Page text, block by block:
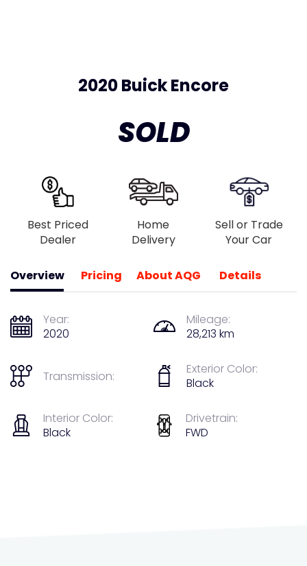
2020 Buick Encore
SOLD
Best Priced
Dealer
Home
Delivery
Sell or Trade
Your Car
Overview
Year:
2020
Mileage:
28,213 km
Transmission:
Exterior Color:
Black
Interior Color:
Black
Drivetrain:
FWD
Pricing About AQG Details